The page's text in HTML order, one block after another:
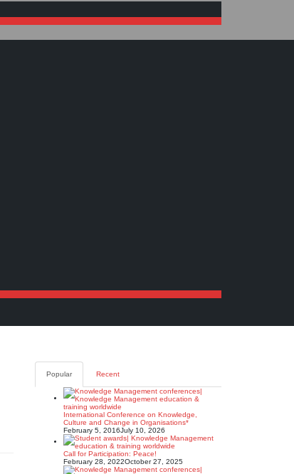
Popular Recent
International Conference on Knowledge,
Culture and Change in Organisations*
February 5, 2016July 10, 2026
Call for Participation: Peace!
February 28, 2022October 27, 2025